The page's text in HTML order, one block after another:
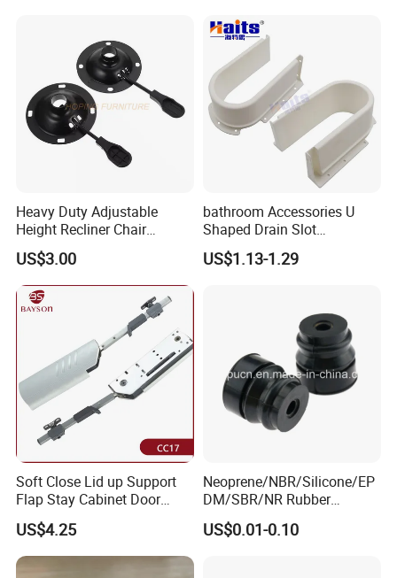
Heavy Duty Adjustable
Height Recliner Chair
Mechanism Parts
Component Furniture
Accessories for Office Chair
US$3.00
bathroom Accessories U
Shaped Drain Slot
Accessories for Drawer
US$1.13-1.29
Soft Close Lid up Support
Flap Stay Cabinet Door
Support
US$4.25
Neoprene/NBR/Silicone/EP
DM/SBR/NR Rubber
Grommets Plug, Rubber
Bumper Feet
US$0.01-0.10